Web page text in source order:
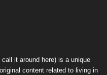
it around here) is a unique
content related to living in